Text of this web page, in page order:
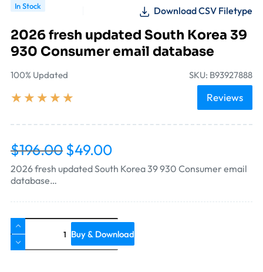
In Stock Download CSV Filetype
2026 fresh updated South Korea 39
930 Consumer email database
100% Updated SKU: B93927888
★ ★ ★ ★ ★ Reviews
$196.00$49.00
2026 fresh updated South Korea 39 930 Consumer email
database…
Buy & Download